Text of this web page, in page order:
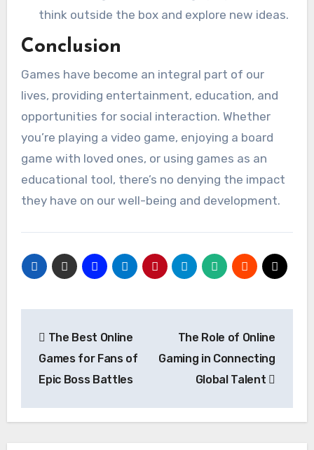
think outside the box and explore new ideas.
Conclusion
Games have become an integral part of our
lives, providing entertainment, education, and
opportunities for social interaction. Whether
you’re playing a video game, enjoying a board
game with loved ones, or using games as an
educational tool, there’s no denying the impact
they have on our well-being and development.
navigation
The Best Online
Games for Fans of
Epic Boss Battles
The Role of Online
Gaming in Connecting
Global Talent